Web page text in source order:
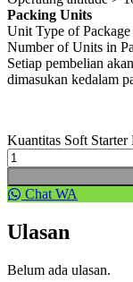
Packing Units
Unit Type of Package
Number of Units in
Setiap pembelian
dimasukan kedalam
Kuantitas Soft
Chat WA
Ulasan
Belum ada ulasan.